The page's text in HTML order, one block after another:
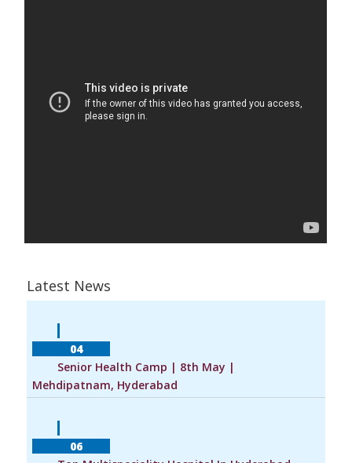
Latest News
            04
Mehdipatnam, Hyderabad
            06